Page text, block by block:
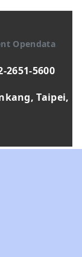
Opendata
2651-5600
Taipei,